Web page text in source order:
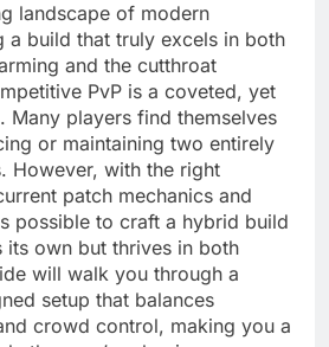
landscape of modern
a build that truly excels in both
and the cutthroat
PvP is a coveted, yet
Many players find themselves
or maintaining two entirely
However, with the right
patch mechanics and
possible to craft a hybrid build
its own but thrives in both
will walk you through a
setup that balances
crowd control, making you a